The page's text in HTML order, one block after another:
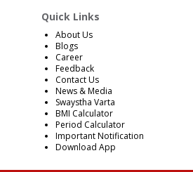
Quick Links
About Us
Blogs
Career
Feedback
Contact Us
News & Media
Swaystha Varta
BMI Calculator
Period Calculator
Important Notification
Download App